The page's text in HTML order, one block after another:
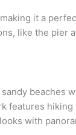
it a
like the pier
beaches
features
with